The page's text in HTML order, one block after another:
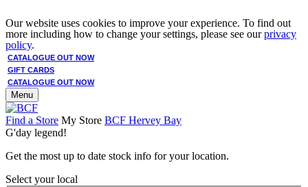
Our website uses cookies to improve your experience. To find out
more including how to change your settings, please see ourprivacy
policy.
CATALOGUE OUT NOW
GIFT CARDS
CATALOGUE OUT NOW
Menu
Find a Store My Store BCF Hervey Bay
G'day legend!
Get the most up to date stock info for your location.
Select your local